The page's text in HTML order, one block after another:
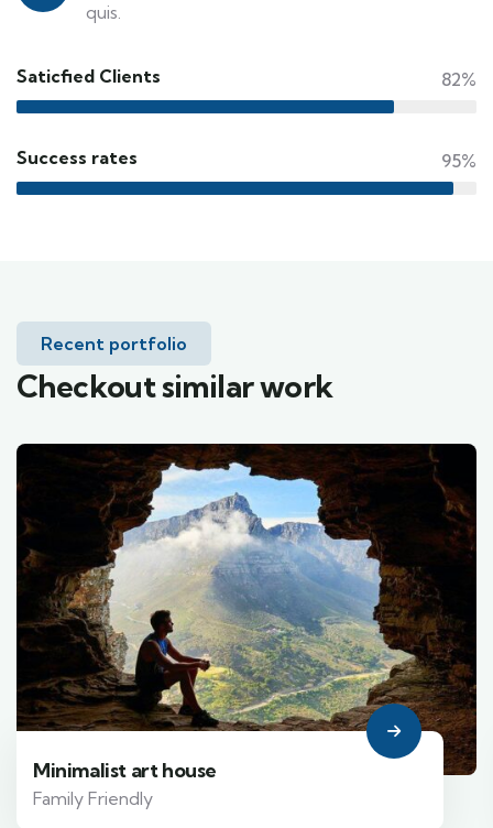
quis.
Saticfied Clients 82%
Success rates 95%
Recent portfolio
Checkout similar work
Minimalist art house
Family Friendly